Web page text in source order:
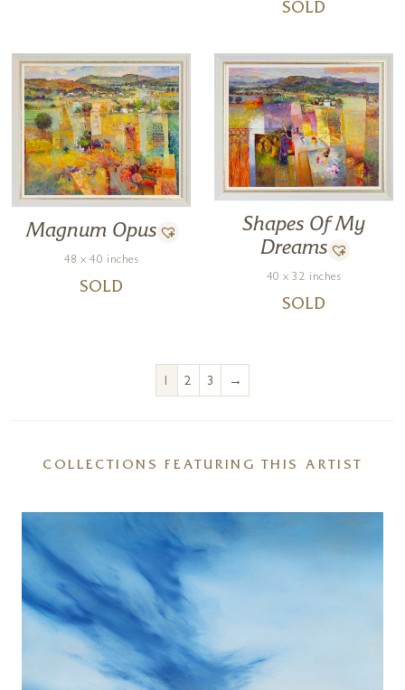
SOLD
Magnum Opus
48 x 40 inches
SOLD
Shapes Of My
Dreams
40 x 32 inches
SOLD
1 2 3 →
COLLECTIONS FEATURING THIS ARTIST